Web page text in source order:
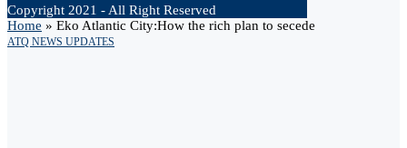
Copyright 2021 - All Right Reserved
Home » Eko Atlantic City:How the rich plan to secede
ATQ NEWS UPDATES